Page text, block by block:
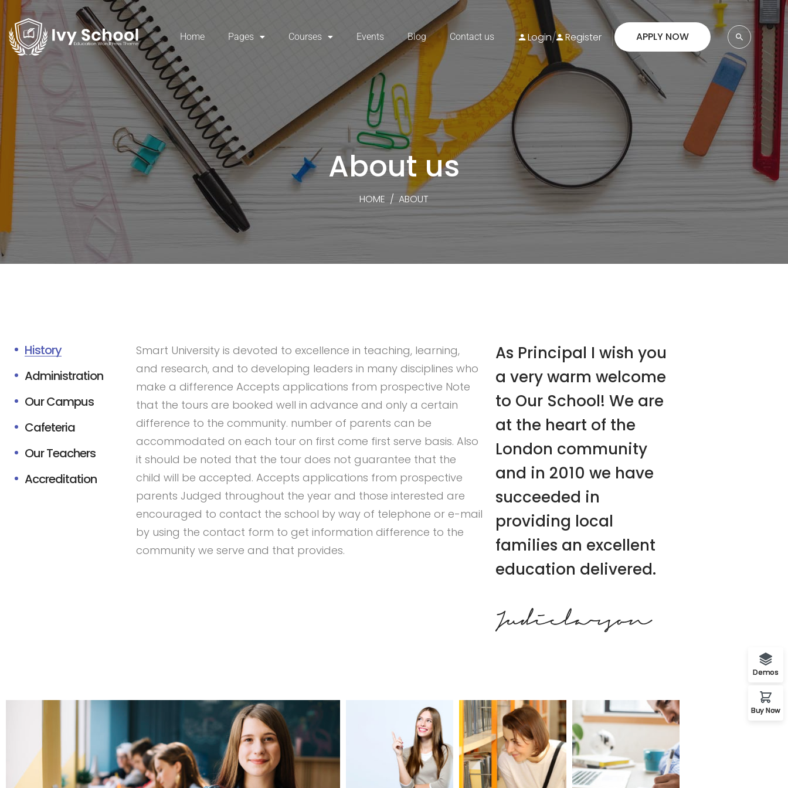
Home Pages Courses Events Blog Contact us Login/ Register APPLY NOW
About us
HOME / ABOUT
History
Administration
Our Campus
Cafeteria
Our Teachers
Accreditation
Smart University is devoted to excellence in teaching, learning,
and research, and to developing leaders in many disciplines who
make a difference Accepts applications from prospective Note
that the tours are booked well in advance and only a certain
difference to the community. number of parents can be
accommodated on each tour on first come first serve basis. Also
it should be noted that the tour does not guarantee that the
child will be accepted. Accepts applications from prospective
parents Judged throughout the year and those interested are
encouraged to contact the school by way of telephone or e-mail
by using the contact form to get information difference to the
community we serve and that provides.
As Principal I wish you
a very warm welcome
to Our School! We are
at the heart of the
London community
and in 2010 we have
succeeded in
providing local
families an excellent
education delivered.
Demos
Buy Now